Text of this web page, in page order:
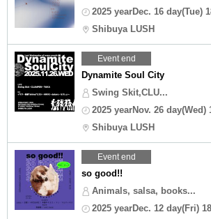
2025 yearDec. 16 day(Tue)
Shibuya LUSH
Event end
Dynamite Soul City
Swing Skit,CLU...
2025 yearNov. 26 day(Wed)
Shibuya LUSH
Event end
so good!!
Animals, salsa, books...
2025 yearDec. 12 day(Fri)